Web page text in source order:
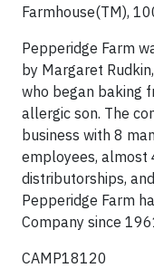
Farmhouse(TM),
Pepperidge Farm
by Margaret
who began baking
allergic son. The
business with 8
employees, almost
distributorships,
Pepperidge Farm
Company since
CAMP18120